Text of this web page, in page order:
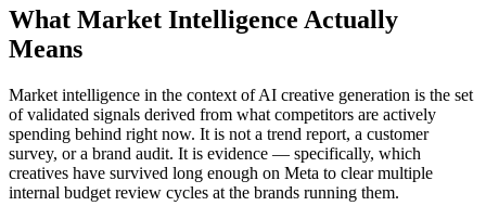
What Market Intelligence Actually
Means
Market intelligence in the context of AI creative generation is the set
of validated signals derived from what competitors are actively
spending behind right now. It is not a trend report, a customer
survey, or a brand audit. It is evidence — specifically, which
creatives have survived long enough on Meta to clear multiple
internal budget review cycles at the brands running them.